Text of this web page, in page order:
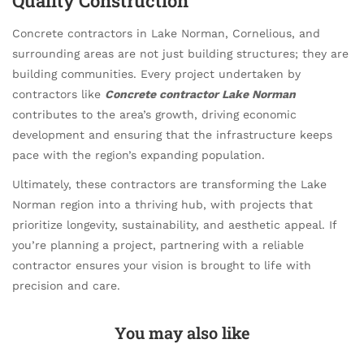
Concrete contractors in Lake Norman, Cornelious, and
surrounding areas are not just building structures; they are
building communities. Every project undertaken by
contractors like Concrete contractor Lake Norman
contributes to the area’s growth, driving economic
development and ensuring that the infrastructure keeps
pace with the region’s expanding population.
Ultimately, these contractors are transforming the Lake
Norman region into a thriving hub, with projects that
prioritize longevity, sustainability, and aesthetic appeal. If
you’re planning a project, partnering with a reliable
contractor ensures your vision is brought to life with
precision and care.
You may also like